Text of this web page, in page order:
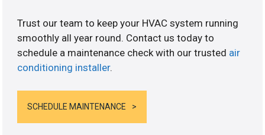
Trust our team to keep your HVAC system running
smoothly all year round. Contact us today to
schedule a maintenance check with our trusted air
conditioning installer.
SCHEDULE MAINTENANCE